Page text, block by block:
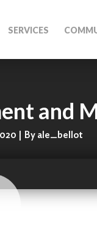
SERVICES
and
| By ale_bellot